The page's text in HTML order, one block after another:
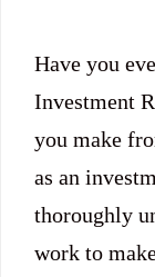
Have you
Investment
you make
as an
thoroughly
work to